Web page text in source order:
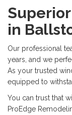
in
Our professional
years, and we
As your trusted
equipped to
You can trust that
ProEdge